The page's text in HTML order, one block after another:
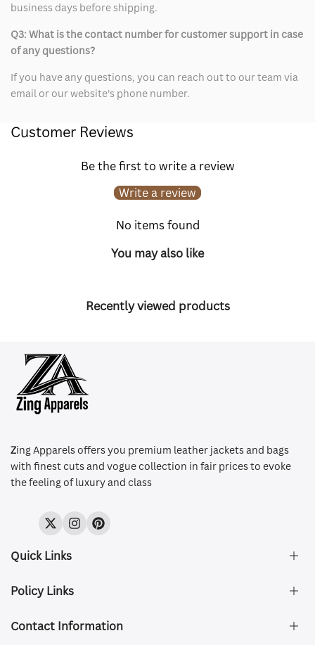
business days before shipping.
Q3: What is the contact number for customer support in case
of any questions?
If you have any questions, you can reach out to our team via
email or our website's phone number.
Customer Reviews
Be the first to write a review
Write a review
No items found
You may also like
Recently viewed products
Zing Apparels offers you premium leather jackets and bags
with finest cuts and vogue collection in fair prices to evoke
the feeling of luxury and class
TwitterInstagramPinterest
Quick Links
About Us
Size & Fit
Policy Links
Privacy Policy
Contact Information